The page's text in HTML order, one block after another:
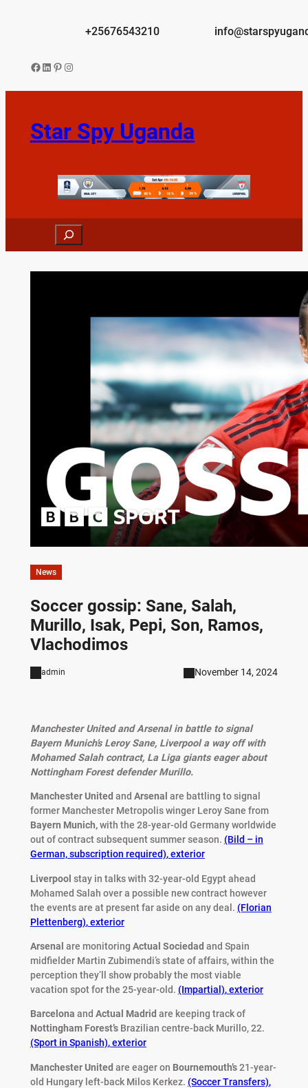
+25676543210
Facebook
LinkedIn
Pinterest
Instagram
Star Spy Uganda
Search
News
Soccer gossip: Sane, Salah,
Murillo, Isak, Pepi, Son, Ramos,
Vlachodimos
admin November 14, 2024
Manchester United and Arsenal in battle to signal
Bayern Munich’s Leroy Sane, Liverpool a way off with
Mohamed Salah contract, La Liga giants eager about
Nottingham Forest defender Murillo.
Manchester United and Arsenal are battling to signal
former Manchester Metropolis winger Leroy Sane from
Bayern Munich,with the 28-year-old Germany worldwide
out of contract subsequent summer season. (Bild – in
German, subscription required),exterior
Liverpool stay in talks with 32-year-old Egypt ahead
Mohamed Salah over a possible new contract however
the events are at present far aside on any deal. (Florian
Plettenberg),exterior
Arsenal are monitoring Actual Sociedad and Spain
midfielder Martin Zubimendi’s state of affairs, within the
perception they’ll show probably the most viable
vacation spot for the 25-year-old. (Impartial),exterior
Barcelona and Actual Madrid are keeping track of
Nottingham Forest’sBrazilian centre-back Murillo, 22.
(Sport in Spanish),exterior
Manchester United are eager on Bournemouth’s21-year-
old Hungary left-back Milos Kerkez. (Soccer Transfers),